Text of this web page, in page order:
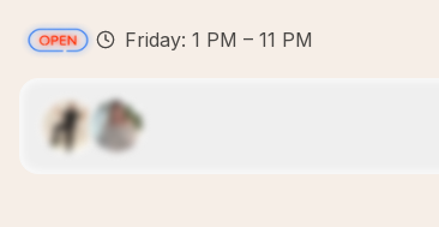
Friday: 1 PM – 11 PM